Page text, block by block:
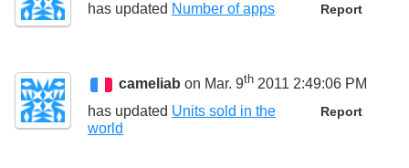
Report
has updated Number of apps
cameliab on Mar. 9th 2011 2:49:06 PM
Report
has updated Units sold in the
world